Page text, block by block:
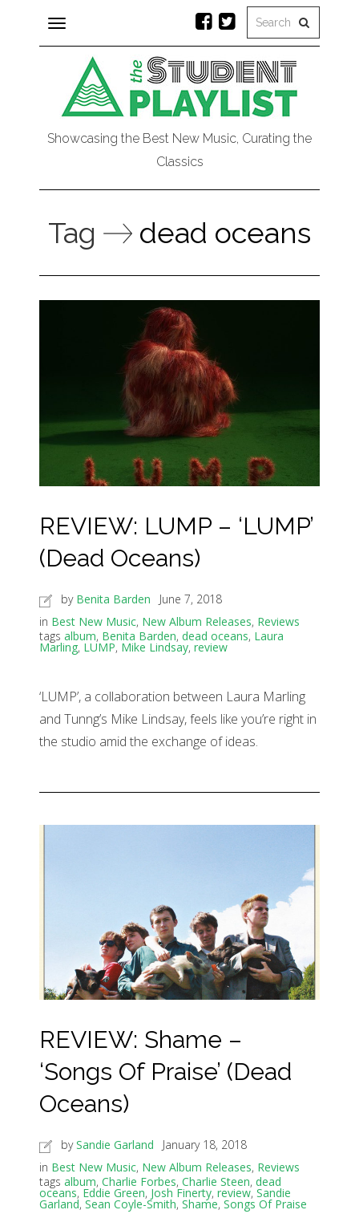
Toggle
navigation
Showcasing the Best New Music, Curating the
Classics
Tag dead oceans
REVIEW: LUMP – ‘LUMP’
(Dead Oceans)
by Benita Barden
June 7, 2018
in Best New Music, New Album Releases, Reviews
tags album, Benita Barden, dead oceans, Laura
Marling, LUMP, Mike Lindsay, review
‘LUMP’, a collaboration between Laura Marling
and Tunng’s Mike Lindsay, feels like you’re right in
the studio amid the exchange of ideas.
REVIEW: Shame –
‘Songs Of Praise’ (Dead
Oceans)
bySandie Garland
January 18, 2018
in Best New Music, New Album Releases, Reviews
tags album, Charlie Forbes, Charlie Steen, dead
oceans, Eddie Green, Josh Finerty, review, Sandie
Garland, Sean Coyle-Smith, Shame, Songs Of Praise